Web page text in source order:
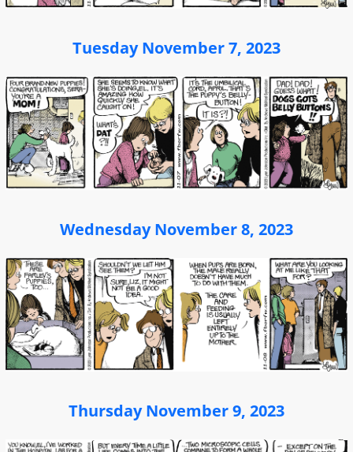
Tuesday November 7, 2023
Wednesday November 8, 2023
Thursday November 9, 2023